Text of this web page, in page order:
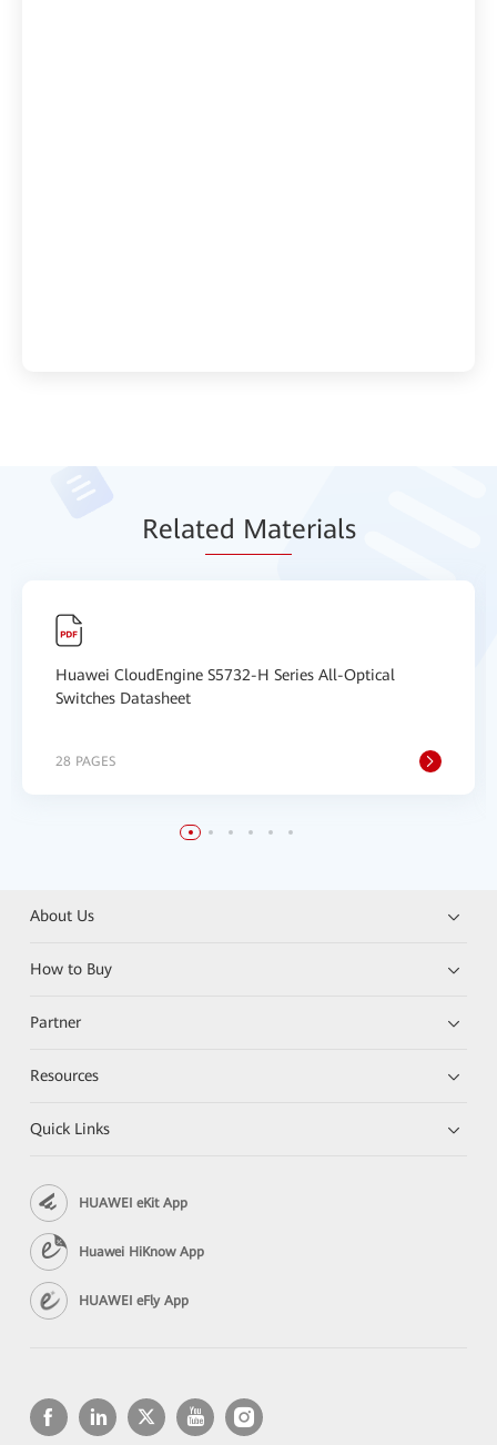
Related Materials
Huawei CloudEngine S5732-H Series All-Optical
Switches Datasheet
28 PAGES
About Us
How to Buy
Partner
Resources
Quick Links
HUAWEI eKit App
Huawei HiKnow App
HUAWEI eFly App